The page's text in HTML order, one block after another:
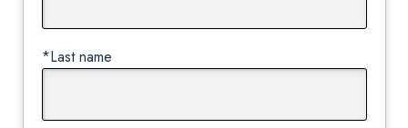
*Last name